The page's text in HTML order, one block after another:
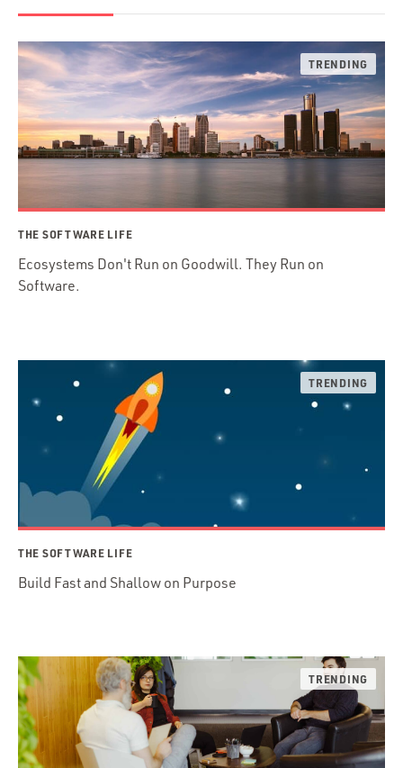
THE SOFTWARE LIFE
Ecosystems Don't Run on Goodwill. They Run on
Software.
THE SOFTWARE LIFE
Build Fast and Shallow on Purpose